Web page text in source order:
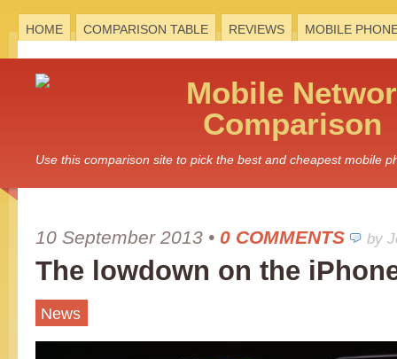
HOME COMPARISON TABLE REVIEWS MOBILE
Mobile
Comparison
Use this comparison site to pick the best and cheapest mobile
10 September 2013 • 0 COMMENTS by
The lowdown on the
News